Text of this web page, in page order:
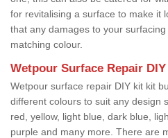
for revitalising a surface to make it
that any damages to your
matching colour.
Wetpour Surface Repair
Wetpour surface repair DIY kit kit
different colours to suit any design
red, yellow, light blue, dark blue,
purple and many more. There are